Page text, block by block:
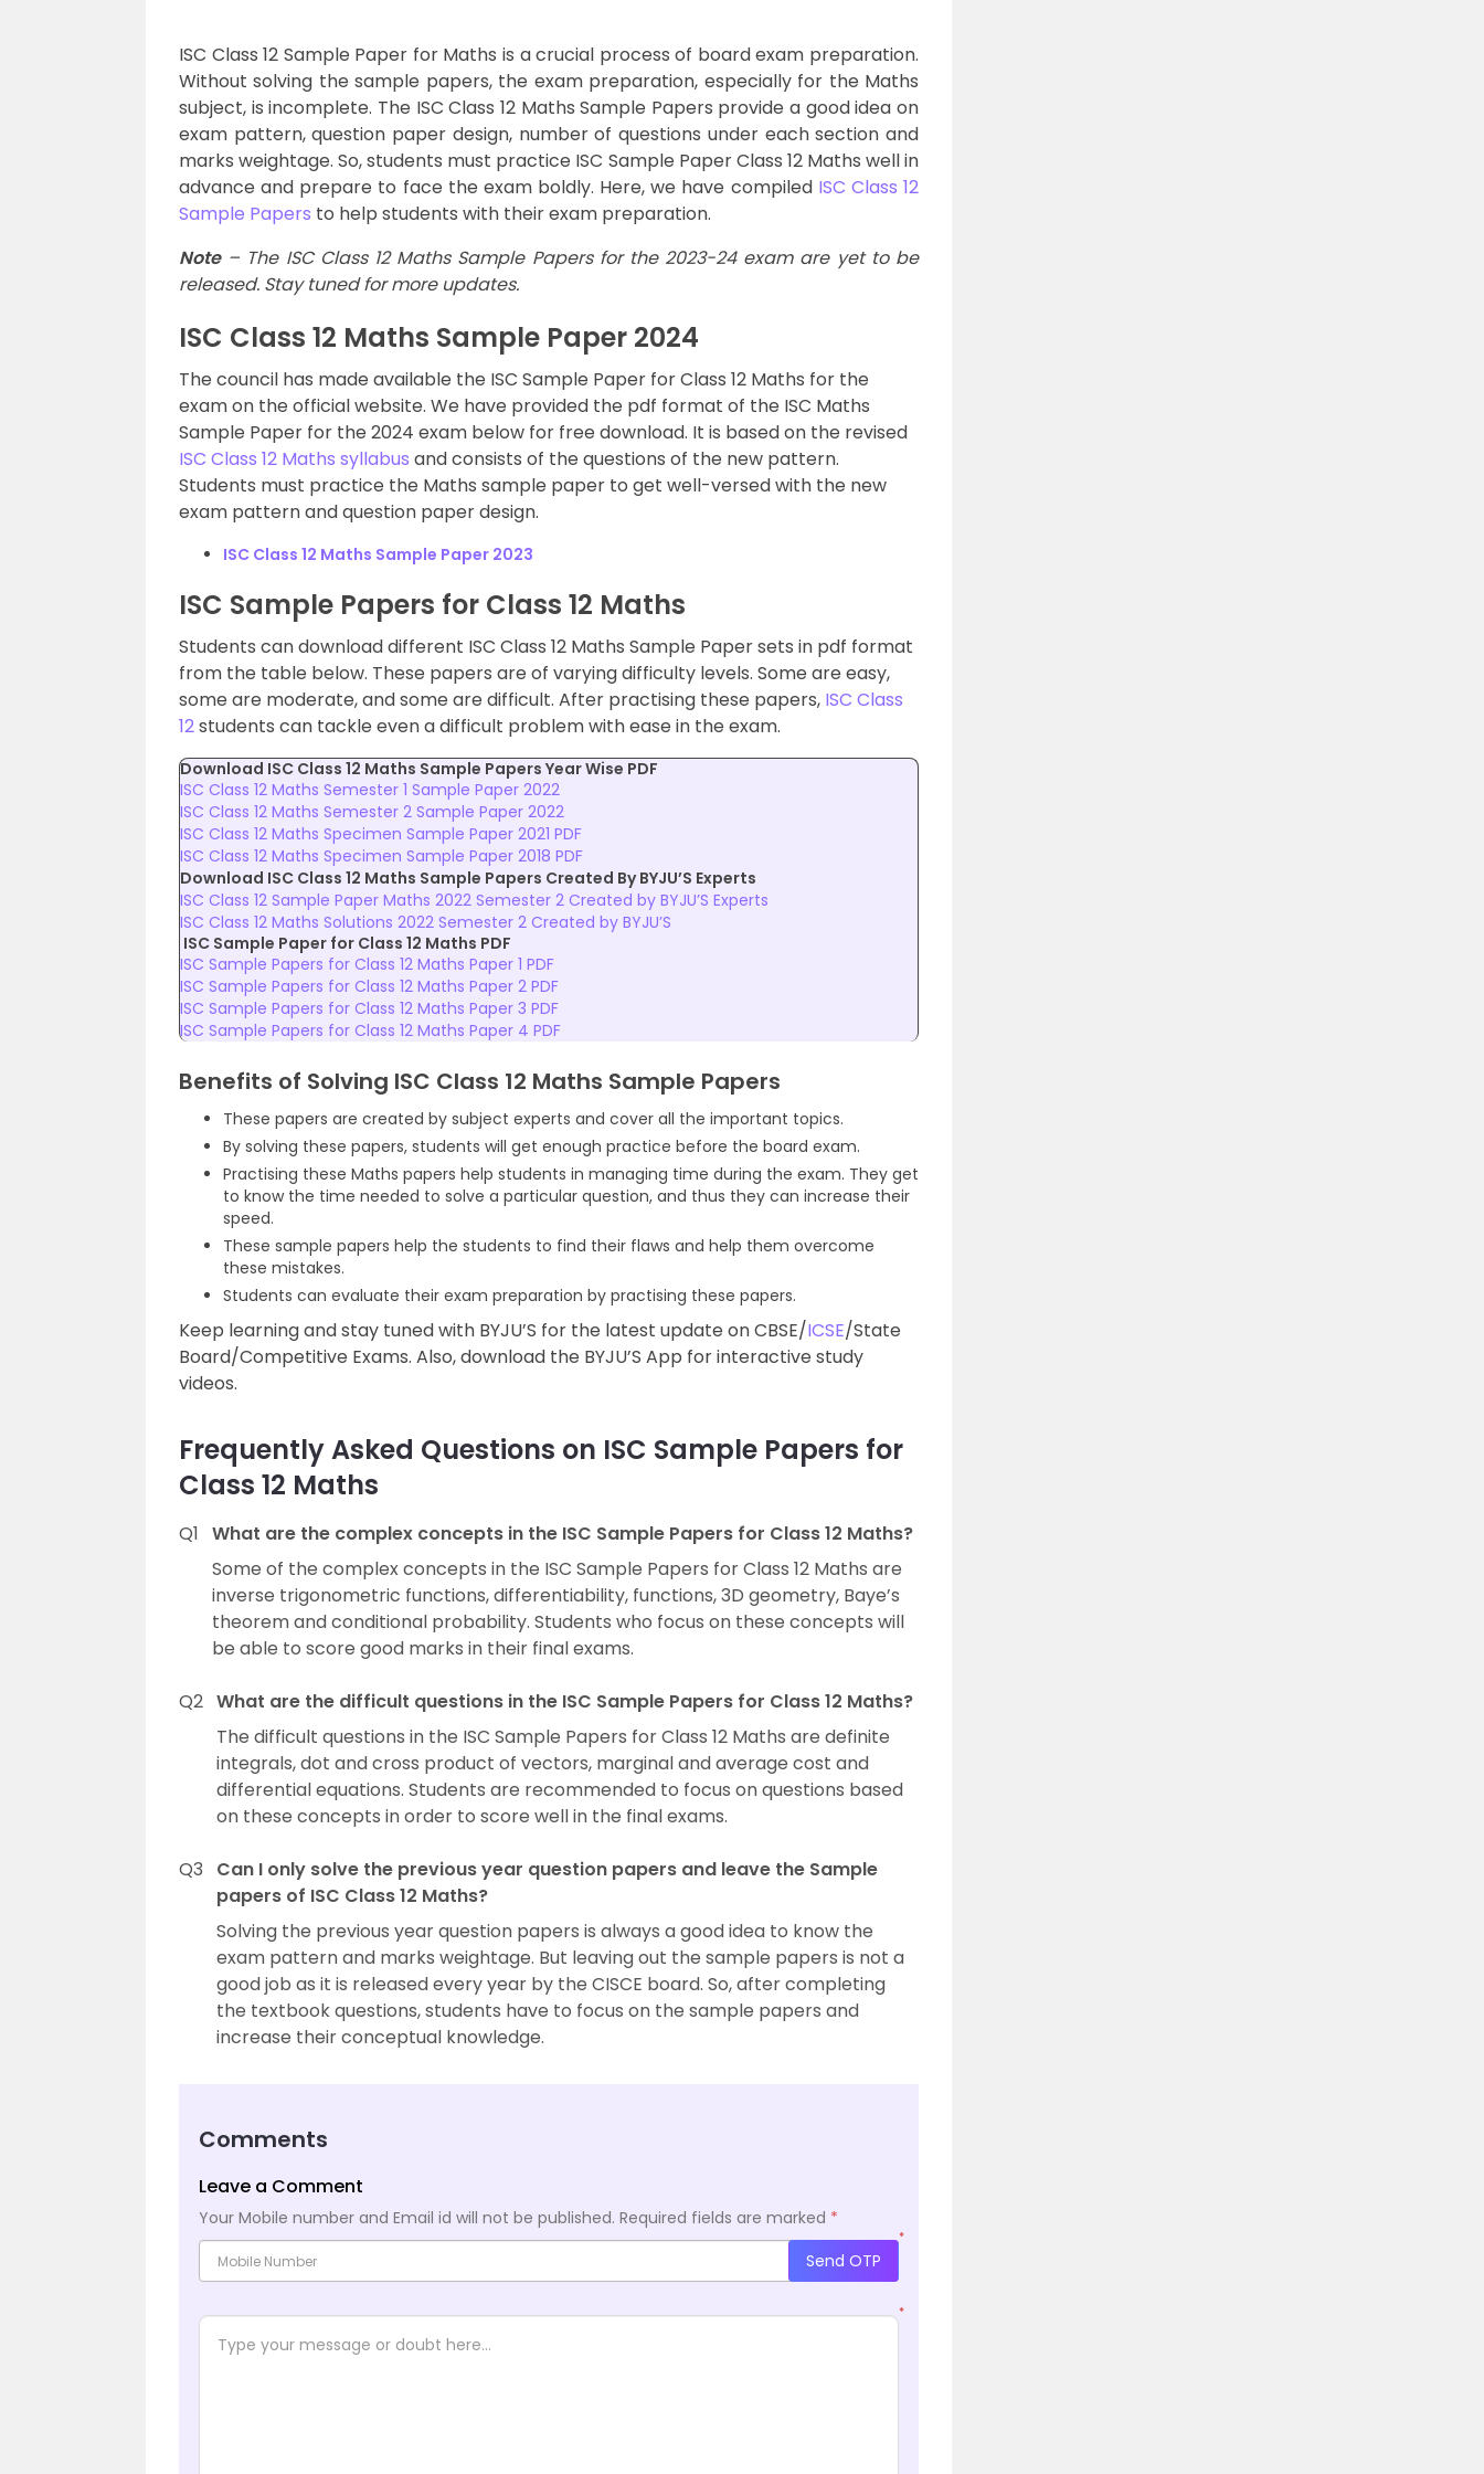
ISC Class 12 Sample Paper for Maths is a crucial process of board exam preparation.
Without solving the sample papers, the exam preparation, especially for the Maths
subject, is incomplete. The ISC Class 12 Maths Sample Papers provide a good idea on
exam pattern, question paper design, number of questions under each section and
marks weightage. So, students must practice ISC Sample Paper Class 12 Maths well in
advance and prepare to face the exam boldly. Here, we have compiled ISC Class 12
Sample Papers to help students with their exam preparation.
Note– The ISC Class 12 Maths Sample Papers for the 2023-24 exam are yet to be
released. Stay tuned for more updates.
ISC Class 12 Maths Sample Paper 2024
The council has made available the ISC Sample Paper for Class 12 Maths for the
exam on the official website. We have provided the pdf format of the ISC Maths
Sample Paper for the 2024 exam below for free download. It is based on the revised
ISC Class 12 Maths syllabus and consists of the questions of the new pattern.
Students must practice the Maths sample paper to get well-versed with the new
exam pattern and question paper design.
ISC Class 12 Maths Sample Paper 2023
ISC Sample Papers for Class 12 Maths
Students can download different ISC Class 12 Maths Sample Paper sets in pdf format
from the table below. These papers are of varying difficulty levels. Some are easy,
some are moderate, and some are difficult. After practising these papers, ISC Class
12students can tackle even a difficult problem with ease in the exam.
Download ISC Class 12 Maths Sample Papers Year Wise PDF
ISC Class 12 Maths Semester 1 Sample Paper 2022
ISC Class 12 Maths Semester 2 Sample Paper 2022
ISC Class 12 Maths Specimen Sample Paper 2021 PDF
ISC Class 12 Maths Specimen Sample Paper 2018 PDF
Download ISC Class 12 Maths Sample Papers Created By BYJU’S Experts
ISC Class 12 Sample Paper Maths 2022 Semester 2 Created by BYJU’S Experts
ISC Class 12 Maths Solutions 2022 Semester 2 Created by BYJU’S
ISC Sample Paper for Class 12 Maths PDF
ISC Sample Papers for Class 12 Maths Paper 1 PDF
ISC Sample Papers for Class 12 Maths Paper 2 PDF
ISC Sample Papers for Class 12 Maths Paper 3 PDF
ISC Sample Papers for Class 12 Maths Paper 4 PDF
Benefits of Solving ISC Class 12 Maths Sample Papers
These papers are created by subject experts and cover all the important topics.
By solving these papers, students will get enough practice before the board exam.
Practising these Maths papers help students in managing time during the exam. They get
to know the time needed to solve a particular question, and thus they can increase their
speed.
These sample papers help the students to find their flaws and help them overcome
these mistakes.
Students can evaluate their exam preparation by practising these papers.
Keep learning and stay tuned with BYJU’S for the latest update on CBSE/ICSE/State
Board/Competitive Exams. Also, download the BYJU’S App for interactive study
videos.
Frequently Asked Questions on ISC Sample Papers for
Class 12 Maths
Q1 What are the complex concepts in the ISC Sample Papers for Class 12 Maths?
Some of the complex concepts in the ISC Sample Papers for Class 12 Maths are
inverse trigonometric functions, differentiability, functions, 3D geometry, Baye’s
theorem and conditional probability. Students who focus on these concepts will
be able to score good marks in their final exams.
Q2 What are the difficult questions in the ISC Sample Papers for Class 12 Maths?
The difficult questions in the ISC Sample Papers for Class 12 Maths are definite
integrals, dot and cross product of vectors, marginal and average cost and
differential equations. Students are recommended to focus on questions based
on these concepts in order to score well in the final exams.
Q3
Can I only solve the previous year question papers and leave the Sample
papers of ISC Class 12 Maths?
Solving the previous year question papers is always a good idea to know the
exam pattern and marks weightage. But leaving out the sample papers is not a
good job as it is released every year by the CISCE board. So, after completing
the textbook questions, students have to focus on the sample papers and
increase their conceptual knowledge.
Comments
Leave a Comment
Your Mobile number and Email id will not be published. Required fields are marked *
*
Send OTP
*